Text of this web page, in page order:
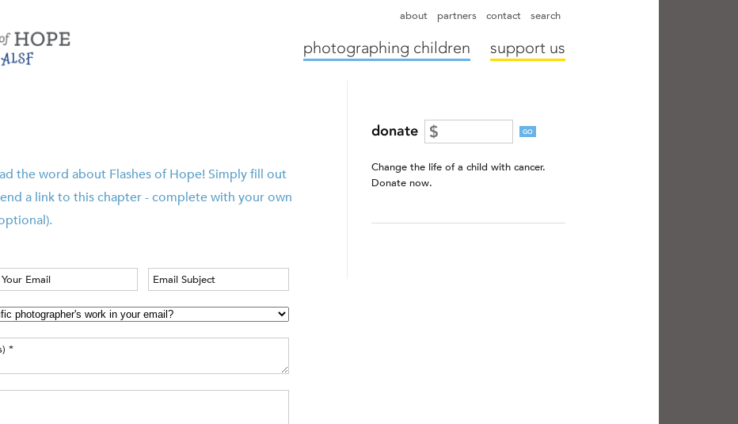
chapter directors annual reports
hospitals camps supporters
about partners contact search
support us
photographing children
the word about Flashes of Hope! Simply fill out
a link to this chapter - complete with your own
donate GO
Change the life of a child with cancer.
Donate now.